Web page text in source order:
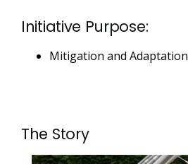
Initiative Purpose:
Mitigation and Adaptation
The Story